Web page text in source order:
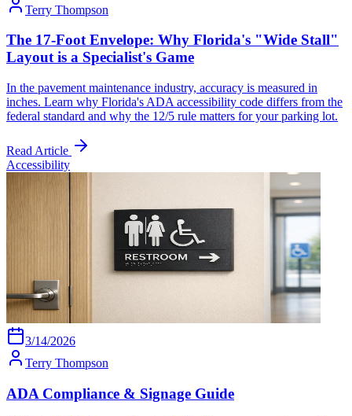
Terry Thompson
The 17-Foot Envelope: Why Florida's "Wide Stall"
Layout is a Specialist's Game
In the pavement maintenance industry, accuracy is measured in
inches. Learn why Florida's ADA accessibility code differs from the
federal standard and why the 12/5 rule matters for your parking lot.
Read Article
Accessibility
3/14/2026
Terry Thompson
ADA Compliance & Signage Guide